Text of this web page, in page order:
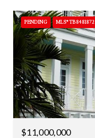
PENDING MLS® TB8481872
$11,000,000